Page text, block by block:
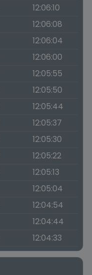
12:06:10
12:06:08
12:06:04
12:06:00
12:05:55
12:05:50
12:05:44
12:05:37
12:05:30
12:05:22
12:05:13
12:05:04
12:04:54
12:04:44
12:04:33